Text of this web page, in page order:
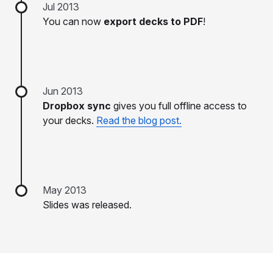
Jul 2013
You can now export decks to PDF!
Jun 2013
Dropbox sync gives you full offline access to
your decks. Read the blog post.
May 2013
Slides was released.